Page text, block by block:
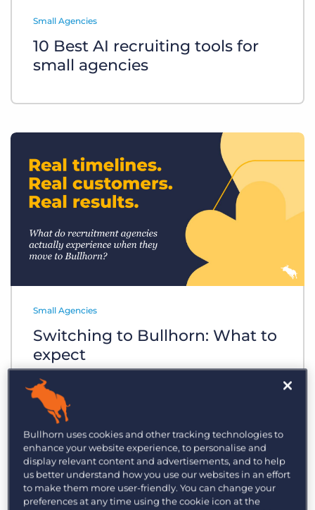
Small Agencies
10 Best AI recruiting tools for
small agencies
Small Agencies
Switching to Bullhorn: What to
expect
Bullhorn uses cookies and other tracking technologies to
enhance your website experience, to personalise and
display relevant content and advertisements, and to help
us better understand how you use our websites in an effort
to make them more user-friendly. You can change your
preferences at any time using the cookie icon at the